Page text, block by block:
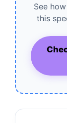
See
this